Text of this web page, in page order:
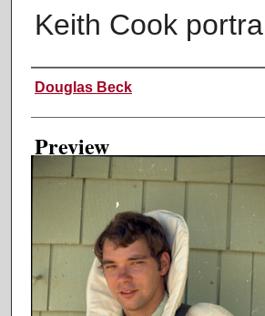
Keith Cook
Creator
Douglas Beck
Preview